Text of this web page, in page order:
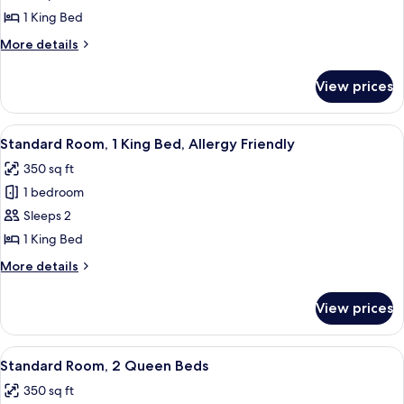
Room,
1
King
1 King Bed
More details
More
Room,
King
View prices
View
all
photos
for
Standard
Room,
1
King
Allergy
Friendly
A bed with white bedding and a
11
Standard Room, 1 King Bed, Allergy Friendly
350 sq ft
1 bedroom
Sleeps 2
1 King Bed
More details
More
Room,
King
Allergy
View prices
View
all
photos
A hotel room with two beds, a desk,
10
Standard Room, 2 Queen Beds
350 sq ft